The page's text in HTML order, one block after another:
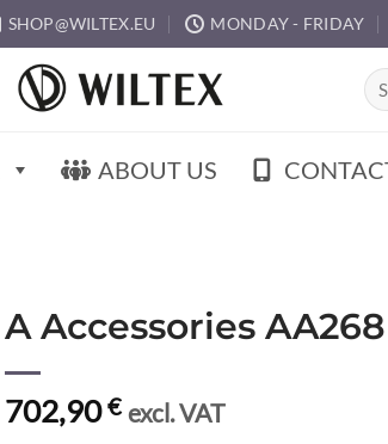
SHOP@WILTEX.EU MONDAY - FRIDAY
for:
ABOUT US
A Accessories AA268
702,90€ excl. VAT